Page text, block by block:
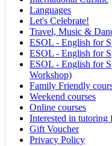
Languages
Let's Celebrate!
Travel, Music &
ESOL - English for
ESOL - English for
ESOL - English for
Workshop)
Family Friendly
Weekend courses
Online courses
Interested in tutoring
Gift Voucher
Privacy Policy